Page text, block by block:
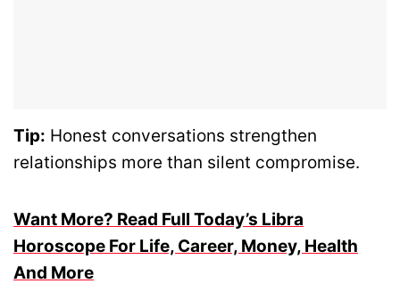
Tip: Honest conversations strengthen
relationships more than silent compromise.
Want More? Read Full Today’s Libra
Horoscope For Life, Career, Money, Health
And More